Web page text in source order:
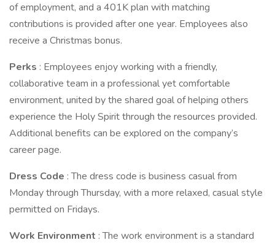
of employment, and a 401K plan with matching
contributions is provided after one year. Employees also
receive a Christmas bonus.
Perks : Employees enjoy working with a friendly,
collaborative team in a professional yet comfortable
environment, united by the shared goal of helping others
experience the Holy Spirit through the resources provided.
Additional benefits can be explored on the company’s
career page.
Dress Code : The dress code is business casual from
Monday through Thursday, with a more relaxed, casual style
permitted on Fridays.
Work Environment : The work environment is a standard